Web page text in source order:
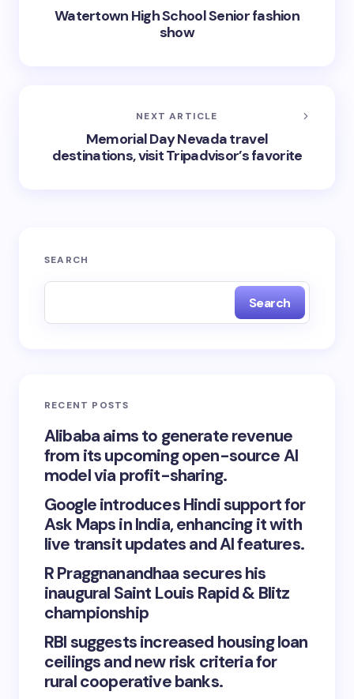
Watertown High School Senior fashion
show
NEXT ARTICLE
Memorial Day Nevada travel
destinations, visit Tripadvisor’s favorite
SEARCH
Search
RECENT POSTS
Alibaba aims to generate revenue
from its upcoming open-source AI
model via profit-sharing.
Google introduces Hindi support for
Ask Maps in India, enhancing it with
live transit updates and AI features.
R Praggnanandhaa secures his
inaugural Saint Louis Rapid & Blitz
championship
RBI suggests increased housing loan
ceilings and new risk criteria for
rural cooperative banks.